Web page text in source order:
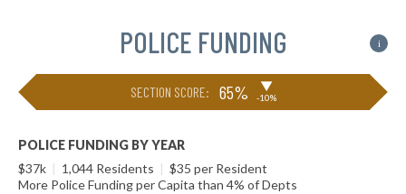
POLICE FUNDING i
SECTION SCORE: 65% ▶
-10%
POLICE FUNDING BY YEAR
$37k | 1,044 Residents | $35 per Resident
More Police Funding per Capita than 4% of Depts